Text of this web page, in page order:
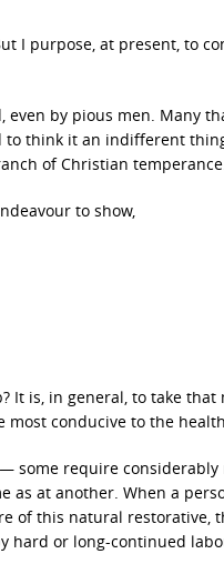
I purpose, at present, to
by pious men. Many
to think it an indifferent
of Christian
to show,
It is, in general, to take
conducive to the
some require
as at another. When a
of this natural
hard or long-continued